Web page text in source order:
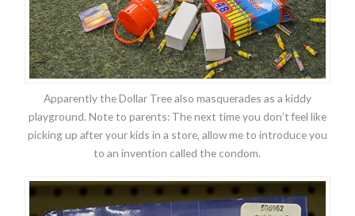
Apparently the Dollar Tree also masquerades as a kiddy
playground. Note to parents: The next time you don’t feel like
picking up after your kids in a store, allow me to introduce you
to an invention called the condom.